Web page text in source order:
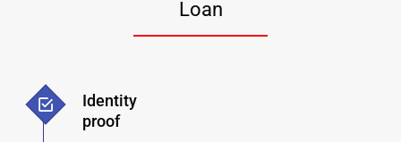
Loan
Identity
proof